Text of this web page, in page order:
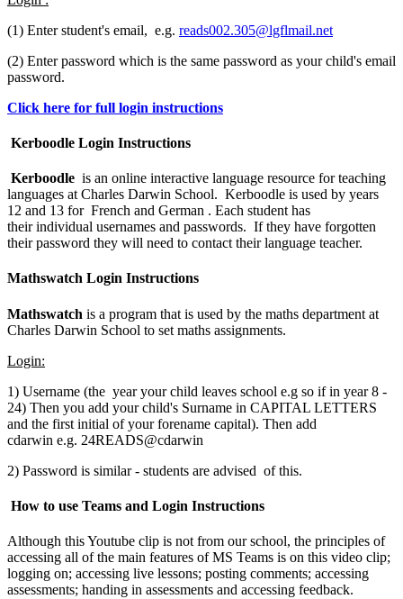
(1) Enter student's email, e.g. reads002.305@lgflmail.net
(2) Enter password which is the same password as your child's email
password.
Click here for full login instructions
Kerboodle Login Instructions
Kerboodle is an online interactive language resource for teaching
languages at Charles Darwin School. Kerboodle is used by years
12 and 13 for French and German . Each student has
their individual usernames and passwords. If they have forgotten
their password they will need to contact their language teacher.
Mathswatch Login Instructions
Mathswatch is a program that is used by the maths department at
Charles Darwin School to set maths assignments.
Login:
1) Username (the year your child leaves school e.g so if in year 8 -
24) Then you add your child's Surname in CAPITAL LETTERS
and the first initial of your forename capital). Then add
cdarwin e.g. 24READS@cdarwin
2) Password is similar - students are advised of this.
How to use Teams and Login Instructions
Although this Youtube clip is not from our school, the principles of
accessing all of the main features of MS Teams is on this video clip;
logging on; accessing live lessons; posting comments; accessing
assessments; handing in assessments and accessing feedback.